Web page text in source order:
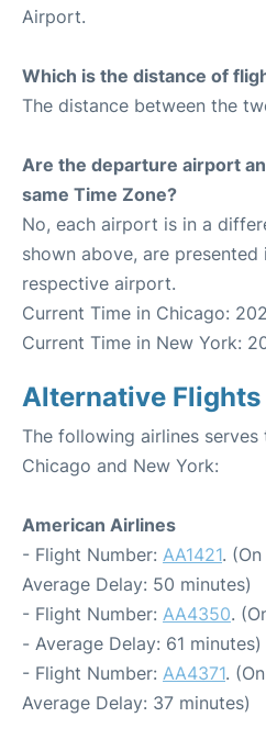
Airport.
Which is the distance of
The distance between the
Are the departure airport
same Time Zone?
No, each airport is in a
shown above, are
respective airport.
Current Time in Chicago:
Current Time in New York:
Alternative Flights
The following airlines
Chicago and New York:
American Airlines
- Flight Number: AA1421.
Average Delay: 50 minutes)
- Flight Number: AA4350.
- Average Delay: 61 minutes)
- Flight Number: AA4371.
Average Delay: 37 minutes)